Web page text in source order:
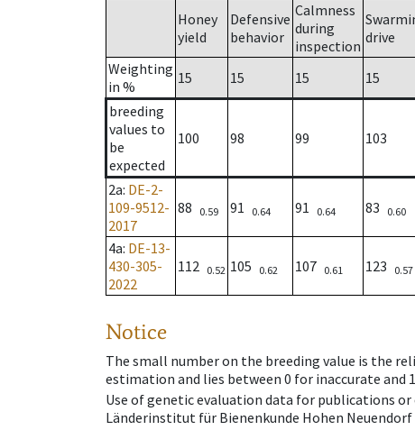
Honey
yield
Defensive
behavior
Calmness
during
inspection drive
Weighting
in %
15 15 15 15
breeding
values to
be
expected
100 98 99 103
2a: DE-2-
109-9512-
2017
88 0.59 91 0.64 91 0.64 83 0.60
4a: DE-13-
430-305-
2022
112 0.52 105 0.62 107 0.61 123 0.57
Notice
The small number on the breeding value is the
estimation and lies between 0 for inaccurate and
Use of genetic evaluation data for publications
Länderinstitut für Bienenkunde Hohen Neuendorf